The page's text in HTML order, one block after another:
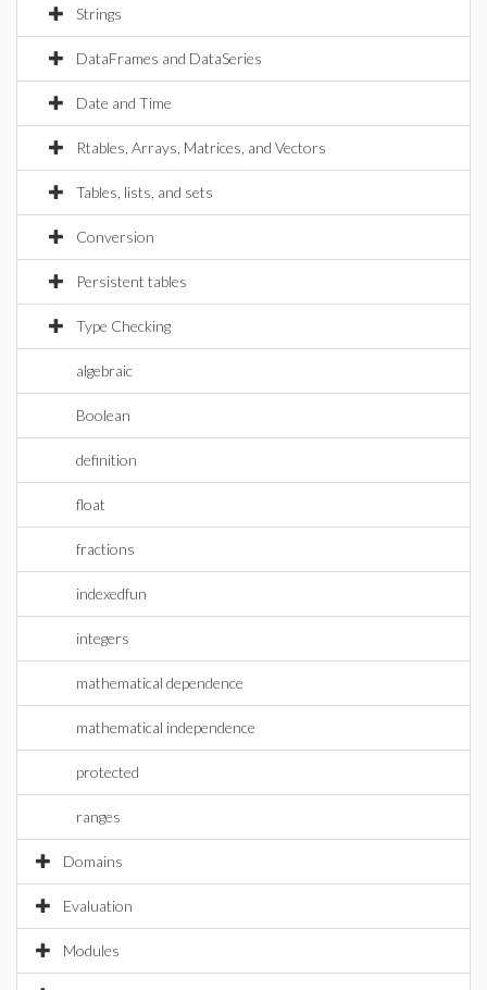
Strings
DataFrames and DataSeries
Date and Time
Rtables, Arrays, Matrices, and Vectors
Tables, lists, and sets
Conversion
Persistent tables
Type Checking
algebraic
Boolean
definition
float
fractions
indexedfun
integers
mathematical dependence
mathematical independence
protected
ranges
Domains
Evaluation
Modules